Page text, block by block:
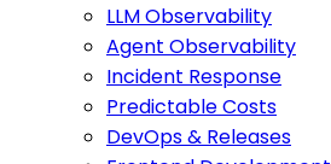
LLM Observability
Agent Observability
Incident Response
Predictable Costs
DevOps & Releases